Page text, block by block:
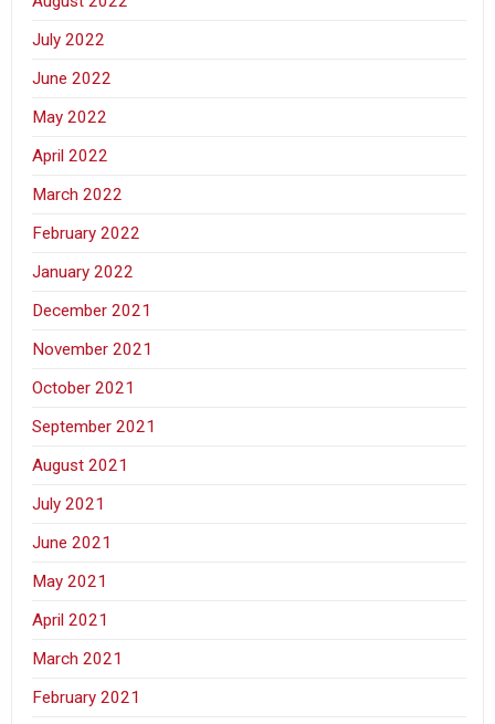
July 2022
June 2022
May 2022
April 2022
March 2022
February 2022
January 2022
December 2021
November 2021
October 2021
September 2021
August 2021
July 2021
June 2021
May 2021
April 2021
March 2021
February 2021